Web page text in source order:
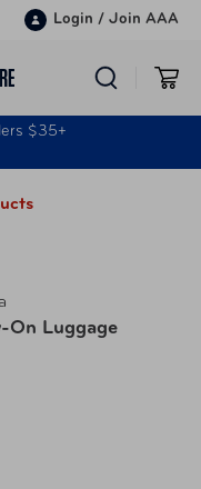
Login / Join AAA
$35+
On Luggage